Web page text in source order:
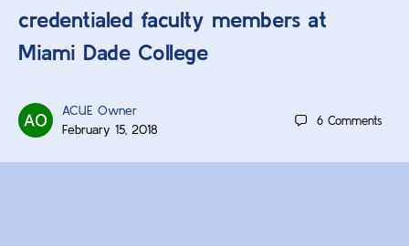
credentialed faculty members at
Miami Dade College
ACUE Owner
February 15, 2018
6 Comments